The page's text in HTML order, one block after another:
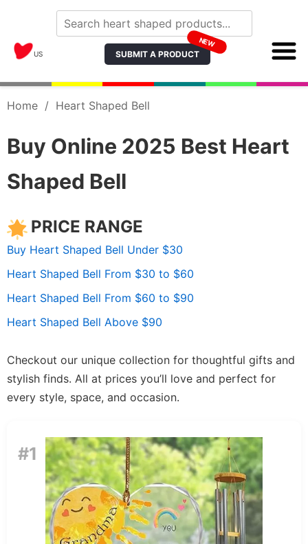
US SUBMIT A PRODUCT
NEW
Home / Heart Shaped Bell
Buy Online 2025 Best Heart
Shaped Bell
PRICE RANGE
Buy Heart Shaped Bell Under $30
Heart Shaped Bell From $30 to $60
Heart Shaped Bell From $60 to $90
Heart Shaped Bell Above $90
Checkout our unique collection for thoughtful gifts and
stylish finds. All at prices you’ll love and perfect for
every style, space, and occasion.
#1